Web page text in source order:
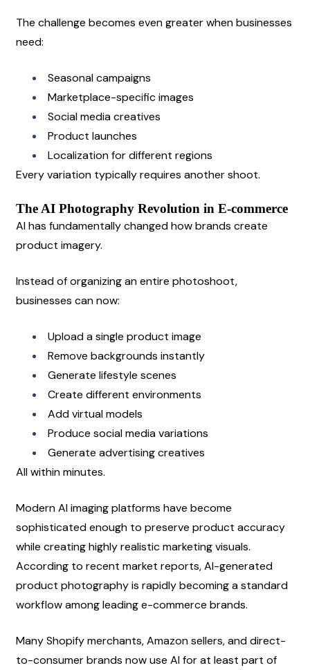
The challenge becomes even greater when businesses
need:
Seasonal campaigns
Marketplace-specific images
Social media creatives
Product launches
Localization for different regions
Every variation typically requires another shoot.
The AI Photography Revolution in E-commerce
AI has fundamentally changed how brands create
product imagery.
Instead of organizing an entire photoshoot,
businesses can now:
Upload a single product image
Remove backgrounds instantly
Generate lifestyle scenes
Create different environments
Add virtual models
Produce social media variations
Generate advertising creatives
All within minutes.
Modern AI imaging platforms have become
sophisticated enough to preserve product accuracy
while creating highly realistic marketing visuals.
According to recent market reports, AI-generated
product photography is rapidly becoming a standard
workflow among leading e-commerce brands.
Many Shopify merchants, Amazon sellers, and direct-
to-consumer brands now use AI for at least part of